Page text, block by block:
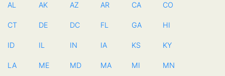
AL AK AZ AR CA CO
CT DE DC FL GA HI
ID IL IN IA KS KY
LA ME MD MA MI MN